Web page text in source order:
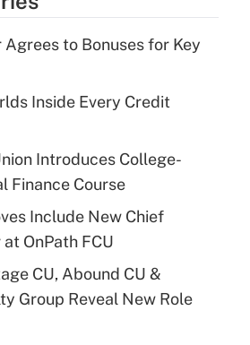
to Bonuses for Key
Inside Every Credit
Introduces College-
Finance Course
Include New Chief
OnPath FCU
CU, Abound CU &
Group Reveal New Role